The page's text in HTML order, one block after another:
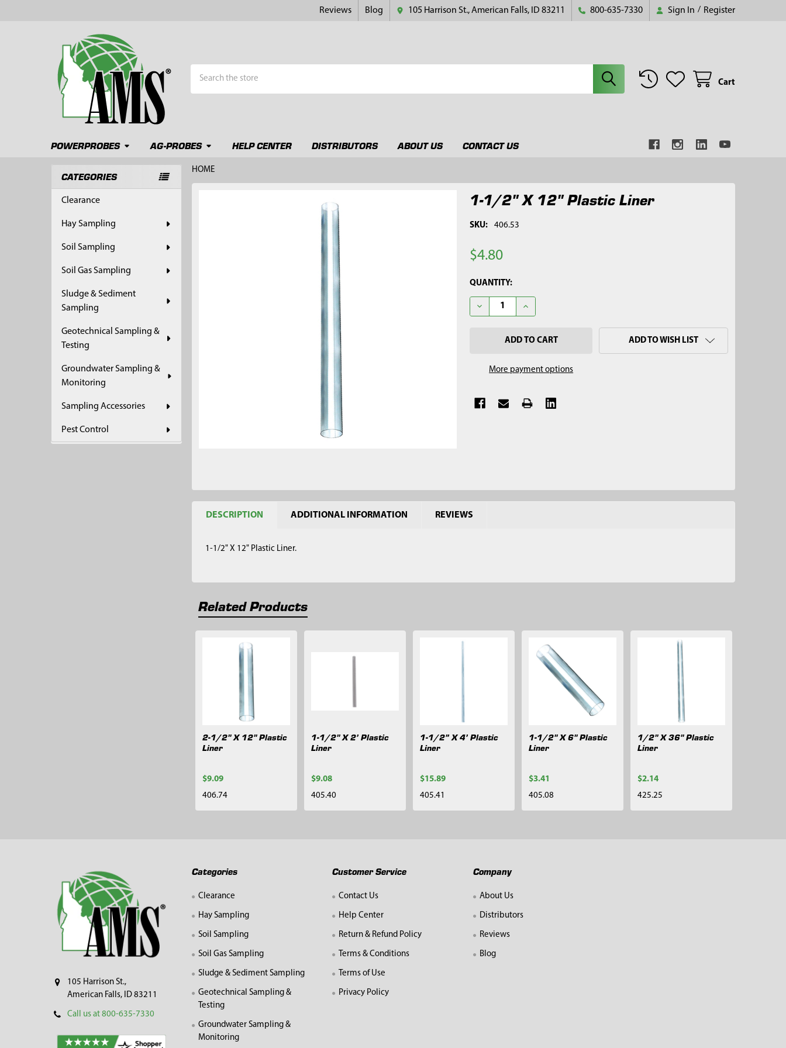
Reviews Blog 105 Harrison St., American Falls, ID 83211 800-635-7330 Sign In / Register
Cart
POWERPROBES AG-PROBES HELP CENTER DISTRIBUTORS ABOUT US CONTACT US
Sidebar
CATEGORIES
Clearance
Hay Sampling
Soil Sampling
Soil Gas Sampling
Sludge & Sediment
Sampling
Geotechnical Sampling &
Testing
Groundwater Sampling &
Monitoring
Sampling Accessories
Pest Control
HOME
1-1/2" X 12" Plastic Liner
SKU: 406.53
$4.80
CURRENT
STOCK:
QUANTITY:
DECREASE QUANTITY OF 1-1/2" X 12" PLASTIC LINER
INCREASE QUANTITY OF 1-1/2" X 12" PLASTIC LINER
More payment options
ADD TO WISH LIST
DESCRIPTION ADDITIONAL INFORMATION REVIEWS
1-1/2" X 12" Plastic Liner.
Related Products
Related
Products
2-1/2" X 12" Plastic
Liner
$9.09
406.74
1-1/2" X 2’ Plastic
Liner
$9.08
405.40
1-1/2” X 4’ Plastic
Liner
$15.89
405.41
1-1/2" X 6" Plastic
Liner
$3.41
405.08
1/2" X 36" Plastic
Liner
$2.14
425.25
105 Harrison St.,
American Falls, ID 83211
Call us at 800-635-7330
Categories
Clearance
Hay Sampling
Soil Sampling
Soil Gas Sampling
Sludge & Sediment Sampling
Geotechnical Sampling &
Testing
Groundwater Sampling &
Monitoring
Customer Service
Contact Us
Help Center
Return & Refund Policy
Terms & Conditions
Terms of Use
Privacy Policy
Company
About Us
Distributors
Reviews
Blog